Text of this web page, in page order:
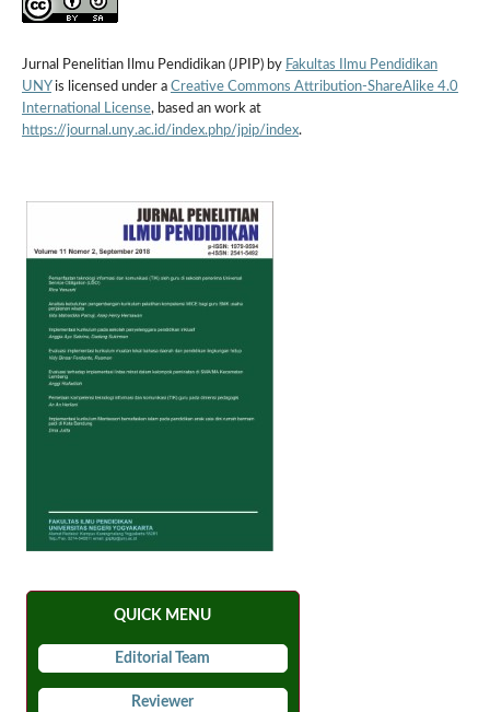
Jurnal Penelitian Ilmu Pendidikan (JPIP) by Fakultas Ilmu Pendidikan
UNYis licensed under a Creative Commons Attribution-ShareAlike 4.0
International License, based an work at
https://journal.uny.ac.id/index.php/jpip/index.
QUICK MENU
Editorial Team
Reviewer